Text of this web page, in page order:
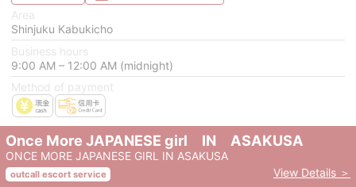
Area
Shinjuku Kabukicho
Business hours
9:00 AM – 12:00 AM (midnight)
Method of payment
Once More JAPANESE girl IN ASAKUSA
ONCE MORE JAPANESE GIRL IN ASAKUSA
outcall escort service
View Details ＞